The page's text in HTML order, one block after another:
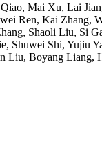
Mai Xu, Lai
Ren, Kai Zhang,
Shaoli Liu, Si
Shuwei Shi, Yujiu
Boyang